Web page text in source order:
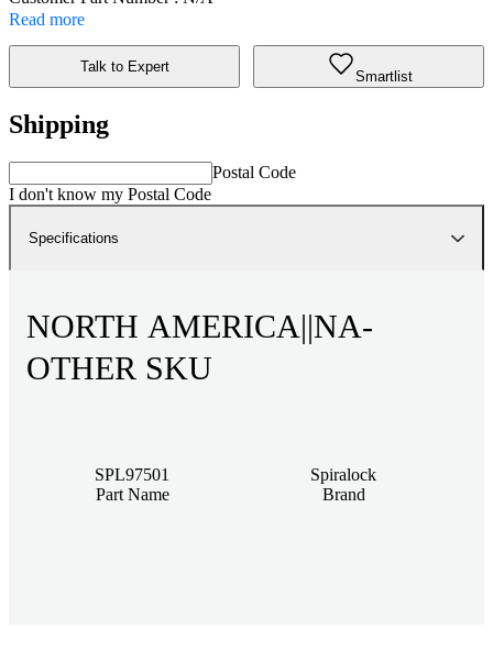
Read more
Talk to Expert
Smartlist
Shipping
Postal Code
I don't know my Postal Code
Specifications
NORTH AMERICA||NA-
OTHER SKU
SPL97501
Part Name
Spiralock
Brand